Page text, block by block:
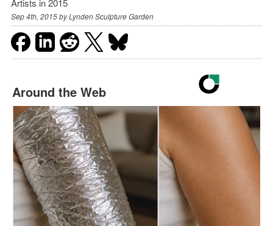
Artists in 2015
Sep 4th, 2015 byLynden Sculpture Garden
Around the Web